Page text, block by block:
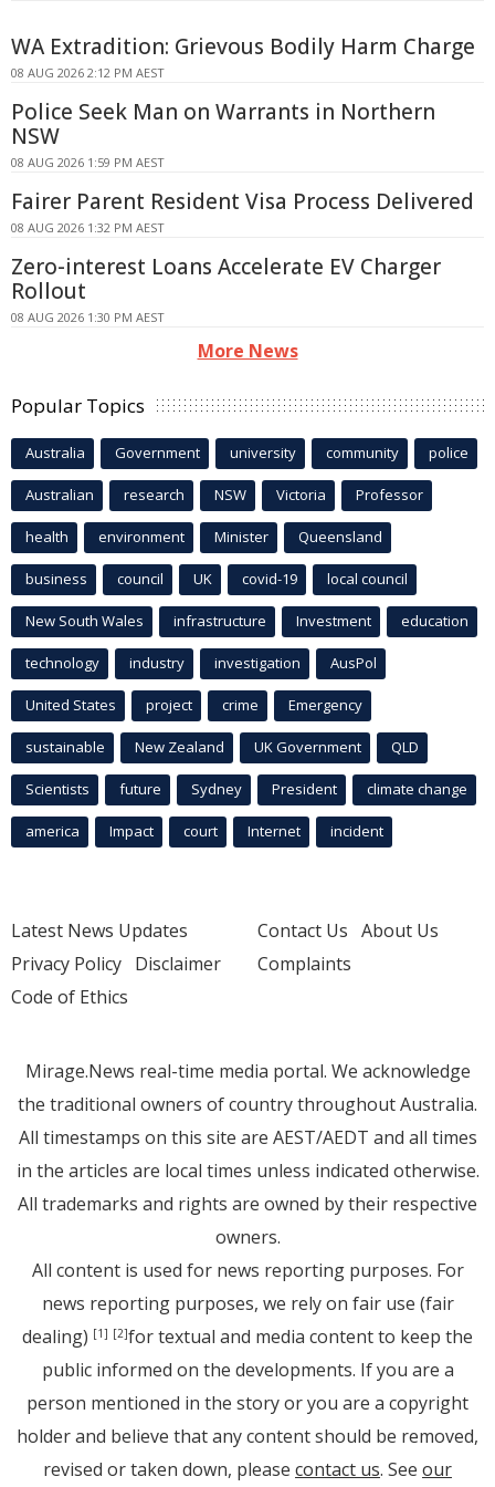
WA Extradition: Grievous Bodily Harm Charge
08 AUG 2026 2:12 PM AEST
Police Seek Man on Warrants in Northern
NSW
08 AUG 2026 1:59 PM AEST
Fairer Parent Resident Visa Process Delivered
08 AUG 2026 1:32 PM AEST
Zero-interest Loans Accelerate EV Charger
Rollout
08 AUG 2026 1:30 PM AEST
More News
Popular Topics
Australia Government university community police
Australian research NSW Victoria Professor
health environment Minister Queensland
business council UK covid-19 local council
New South Wales infrastructure Investment education
technology industry investigation AusPol
United States project crime Emergency
sustainable New Zealand UK Government QLD
Scientists future Sydney President climate change
america Impact court Internet incident
Latest News Updates
Privacy Policy Disclaimer
Code of Ethics
Contact Us About Us
Complaints
Mirage.News real-time media portal. We acknowledge
the traditional owners of country throughout Australia.
All timestamps on this site are AEST/AEDT and all times
in the articles are local times unless indicated otherwise.
All trademarks and rights are owned by their respective
owners.
All content is used for news reporting purposes. For
news reporting purposes, we rely on fair use (fair
dealing) [1] [2]for textual and media content to keep the
public informed on the developments. If you are a
person mentioned in the story or you are a copyright
holder and believe that any content should be removed,
revised or taken down, please contact us. See our